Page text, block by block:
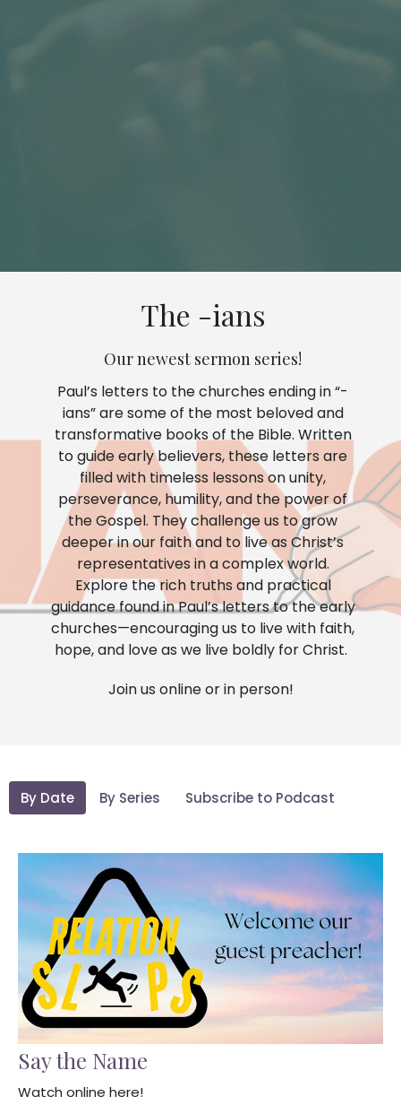
The -ians
Our newest sermon series!
Paul’s letters to the churches ending in “-
ians” are some of the most beloved and
transformative books of the Bible. Written
to guide early believers, these letters are
filled with timeless lessons on unity,
perseverance, humility, and the power of
the Gospel. They challenge us to grow
deeper in our faith and to live as Christ’s
representatives in a complex world.
Explore the rich truths and practical
guidance found in Paul’s letters to the early
churches—encouraging us to live with faith,
hope, and love as we live boldly for Christ.
Join us online or in person!
By Date By Series Subscribe to Podcast
Say the Name
Watch online here!